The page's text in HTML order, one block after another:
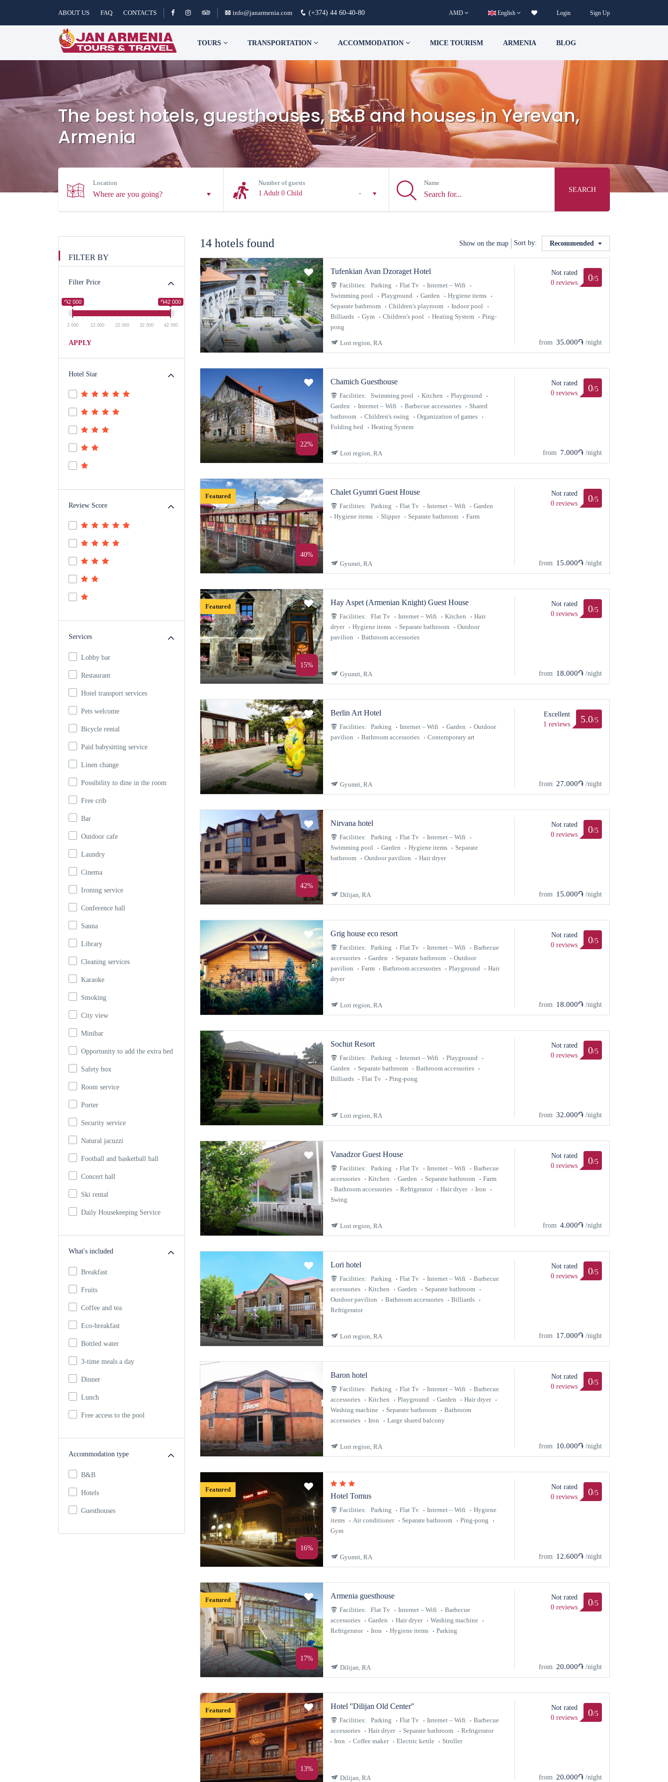
ABOUT US FAQ CONTACTS info@janarmenia.com (+374) 44 60-40-80 AMD English Login Sign Up
TOURS TRANSPORTATION ACCOMMODATION MICE TOURISM ARMENIA BLOG
The best hotels, guesthouses, B&B and houses in Yerevan,
Armenia
Location
Number of guests
1 Adult
-
0 Child
Name
SEARCH
FILTER BY
Filter Price
֏2 000 ֏42 000
2 000 12 000 22 000 32 000 42 000
APPLY
Hotel Star
Review Score
Services
Lobby bar
Restaurant
Hotel transport services
Pets welcome
Bicycle rental
Paid babysitting service
Linen change
Possibility to dine in the room
Free crib
Bar
Outdoor cafe
Laundry
Cinema
Ironing service
Conference hall
Sauna
Library
Cleaning services
Karaoke
Smoking
City view
Minibar
Opportunity to add the extra bed
Safety box
Room service
Porter
Security service
Natural jacuzzi
Football and basketball hall
Concert hall
Ski rental
Daily Housekeeping Service
What's included
Breakfast
Fruits
Coffee and tea
Eco-breakfast
Bottled water
3-time meals a day
Dinner
Lunch
Free access to the pool
Accommodation type
B&B
Hotels
Guesthouses
14 hotels found Show on the map Sort by: Recommended
Tufenkian Avan Dzoraget Hotel
Facilities: Parking Flat Tv
Internet – Wifi
Swimming pool
Playground Garden
Hygiene items
Separate bathroom
Children's playroom
Indoor pool
Billiards
Gym Children's pool Heating System
Ping-
pong
Lori region, RA
Not rated
0 reviews
0/5
from 35.000֏ /night
22%
Chamich Guesthouse
Facilities: Swimming pool Kitchen
Playground
Garden
Internet – Wifi Barbecue accessories
Shared
bathroom
Children's swing
Organization of games
Folding bed
Heating System
Lori region, RA
Not rated
0 reviews
0/5
from 7.000֏ /night
Featured
40%
Chalet Gyumri Guest House
Facilities: Parking Flat Tv Internet – Wifi
Garden
Hygiene items
Slipper Separate bathroom Farm
Gyumri, RA
Not rated
0 reviews
0/5
from 15.000֏ /night
Featured
15%
Hay Aspet (Armenian Knight) Guest House
Facilities: Flat Tv Internet – Wifi Kitchen
Hair
dryer
Hygiene items Separate bathroom
Outdoor
pavilion
Bathroom accessories
Gyumri, RA
Not rated
0 reviews
0/5
from 18.000֏ /night
Berlin Art Hotel
Facilities: Parking Internet – Wifi Garden
Outdoor
pavilion
Bathroom accessories Contemporary art
Gyumri, RA
Excellent
1 reviews
5.0/5
from 27.000֏ /night
42%
Nirvana hotel
Facilities: Parking Flat Tv
Internet – Wifi
Swimming pool
Garden Hygiene items
Separate
bathroom
Outdoor pavilion Hair dryer
Dilijan, RA
Not rated
0 reviews
0/5
from 15.000֏ /night
Grig house eco resort
Facilities: Parking Flat Tv Internet – Wifi
Barbecue
accessories
Garden Separate bathroom
Outdoor
pavilion
Farm Bathroom accessories Playground
Hair
dryer
Lori region, RA
Not rated
0 reviews
0/5
from 18.000֏ /night
Sochut Resort
Facilities: Parking Internet – Wifi
Playground
Garden
Separate bathroom
Bathroom accessories
Billiards
Flat Tv Ping-pong
Lori region, RA
Not rated
0 reviews
0/5
from 32.000֏ /night
Vanadzor Guest House
Facilities: Parking Flat Tv Internet – Wifi
Barbecue
accessories
Kitchen Garden Separate bathroom
Farm
Bathroom accessories
Refrigerator Hair dryer
Iron
Swing
Lori region, RA
Not rated
0 reviews
0/5
from 4.000֏ /night
Lori hotel
Facilities: Parking Flat Tv Internet – Wifi
Barbecue
accessories
Kitchen Garden
Separate bathroom
Outdoor pavilion
Bathroom accessories
Billiards
Refrigerator
Lori region, RA
Not rated
0 reviews
0/5
from 17.000֏ /night
Baron hotel
Facilities: Parking Flat Tv Internet – Wifi
Barbecue
accessories
Kitchen Playground Garden
Hair dryer
Washing machine
Separate bathroom
Bathroom
accessories
Iron Large shared balcony
Lori region, RA
Not rated
0 reviews
0/5
from 10.000֏ /night
Featured
16%
Hotel Tomus
Facilities: Parking Flat Tv Internet – Wifi
Hygiene
items
Air conditioner Separate bathroom
Ping-pong
Gym
Gyumri, RA
Not rated
0 reviews
0/5
from 12.600֏ /night
Featured
17%
Armenia guesthouse
Facilities: Flat Tv Internet – Wifi
Barbecue
accessories
Garden Hair dryer
Washing machine
Refrigerator
Iron Hygiene items Parking
Dilijan, RA
Not rated
0 reviews
0/5
from 20.000֏ /night
Featured
13%
Hotel ''Dilijan Old Center''
Facilities: Parking Flat Tv Internet – Wifi
Barbecue
accessories
Hair dryer Separate bathroom
Refrigerator
Iron
Coffee maker Electric kettle Stroller
Dilijan, RA
Not rated
0 reviews
0/5
from 20.000֏ /night